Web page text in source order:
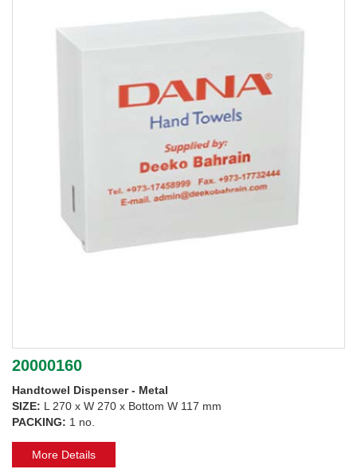
20000160
Handtowel Dispenser - Metal
SIZE: L 270 x W 270 x Bottom W 117 mm
PACKING: 1 no.
More Details